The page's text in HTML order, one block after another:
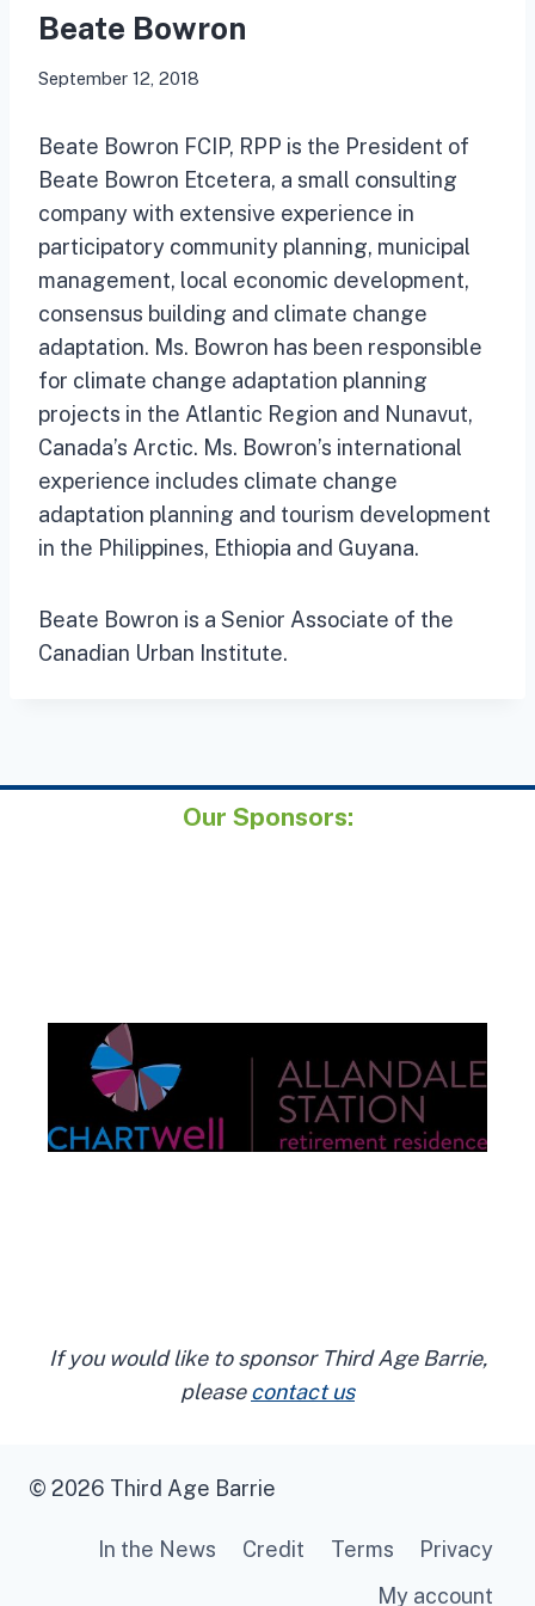
Beate Bowron
September 12, 2018
Beate Bowron FCIP, RPP is the President of
Beate Bowron Etcetera, a small consulting
company with extensive experience in
participatory community planning, municipal
management, local economic development,
consensus building and climate change
adaptation. Ms. Bowron has been responsible
for climate change adaptation planning
projects in the Atlantic Region and Nunavut,
Canada’s Arctic. Ms. Bowron’s international
experience includes climate change
adaptation planning and tourism development
in the Philippines, Ethiopia and Guyana.
Beate Bowron is a Senior Associate of the
Canadian Urban Institute.
Our Sponsors:
If you would like to sponsor Third Age Barrie,
pleasecontact us
© 2026 Third Age Barrie
In the News Credit Terms
Privacy
My account